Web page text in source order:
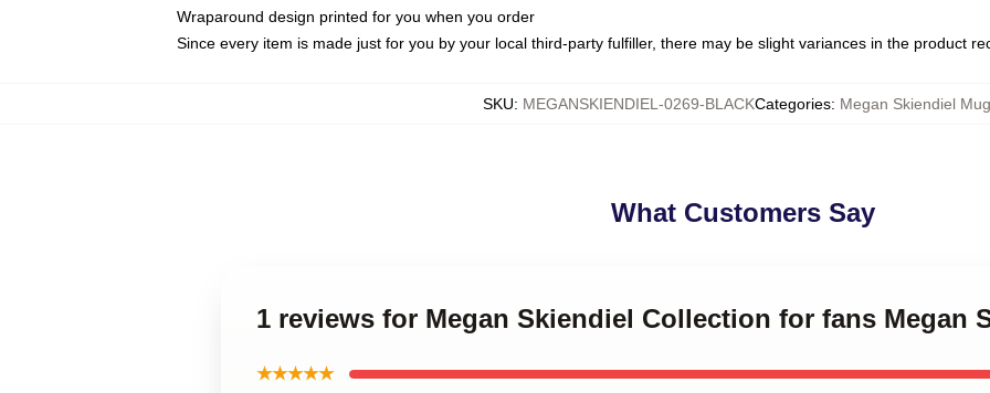
Wraparound design printed for you when you order
Since every item is made just for you by your local third-party fulfiller, there may be slight variances in the product
SKU: MEGANSKIENDIEL-0269-BLACKCategories: Megan Skiendiel
What Customers Say
1 reviews for Megan Skiendiel Collection for fans Megan
★★★★★